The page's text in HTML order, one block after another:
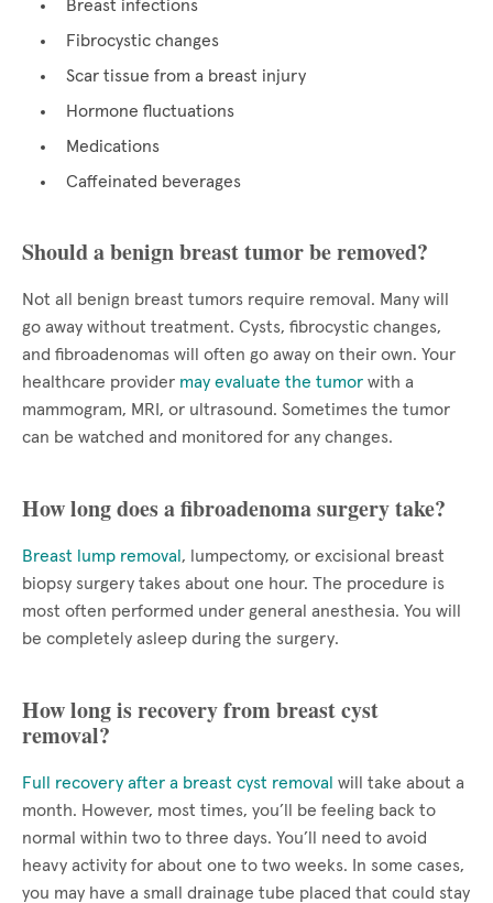
Breast infections
Fibrocystic changes
Scar tissue from a breast injury
Hormone fluctuations
Medications
Caffeinated beverages
Should a benign breast tumor be removed?
Not all benign breast tumors require removal. Many will
go away without treatment. Cysts, fibrocystic changes,
and fibroadenomas will often go away on their own. Your
healthcare provider may evaluate the tumor with a
mammogram, MRI, or ultrasound. Sometimes the tumor
can be watched and monitored for any changes.
How long does a fibroadenoma surgery take?
Breast lump removal , lumpectomy, or excisional breast
biopsy surgery takes about one hour. The procedure is
most often performed under general anesthesia. You will
be completely asleep during the surgery.
How long is recovery from breast cyst
removal?
Full recovery after a breast cyst removal will take about a
month. However, most times, you’ll be feeling back to
normal within two to three days. You’ll need to avoid
heavy activity for about one to two weeks. In some cases,
you may have a small drainage tube placed that could stay